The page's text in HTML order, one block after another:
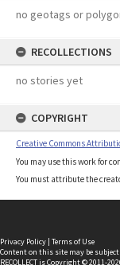
no geotags or
RECOLLECTIONS
no stories yet
COPYRIGHT
Creative Commons
You may use this work for
You must attribute the
Privacy Policy | Terms of Use
Content on this site may be
RECOLLECTis Copyright © 2011-